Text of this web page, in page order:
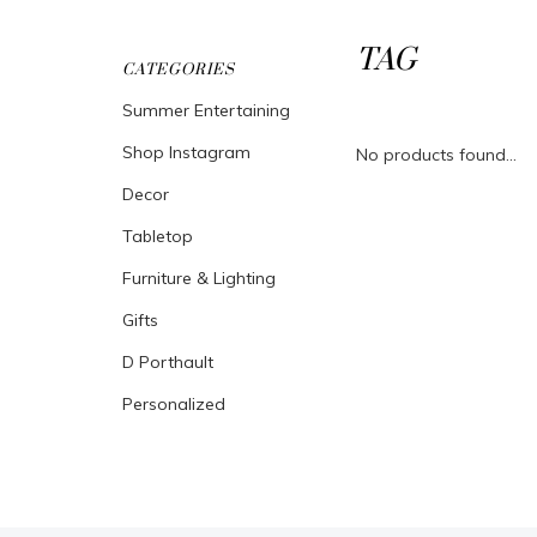
CATEGORIES
Summer Entertaining
Shop Instagram
Decor
Tabletop
Furniture & Lighting
Gifts
D Porthault
Personalized
TAG
No products found...